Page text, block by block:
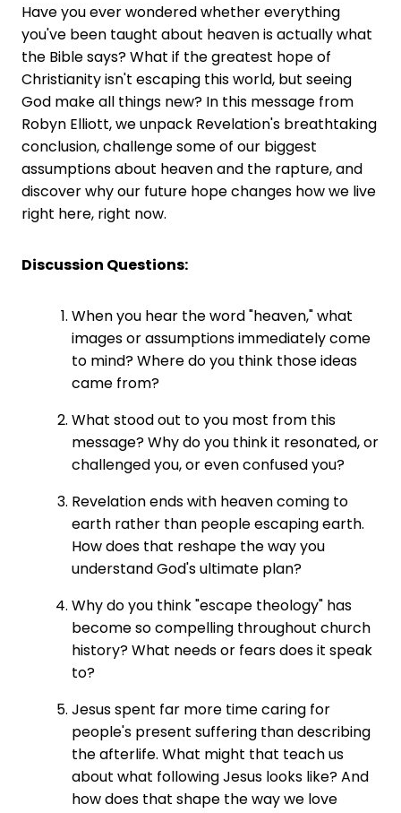
Have you ever wondered whether everything
you've been taught about heaven is actually what
the Bible says? What if the greatest hope of
Christianity isn't escaping this world, but seeing
God make all things new? In this message from
Robyn Elliott, we unpack Revelation's breathtaking
conclusion, challenge some of our biggest
assumptions about heaven and the rapture, and
discover why our future hope changes how we live
right here, right now.
Discussion Questions:
When you hear the word "heaven," what
images or assumptions immediately come
to mind? Where do you think those ideas
came from?
What stood out to you most from this
message? Why do you think it resonated, or
challenged you, or even confused you?
Revelation ends with heaven coming to
earth rather than people escaping earth.
How does that reshape the way you
understand God's ultimate plan?
Why do you think "escape theology" has
become so compelling throughout church
history? What needs or fears does it speak
to?
Jesus spent far more time caring for
people's present suffering than describing
the afterlife. What might that teach us
about what following Jesus looks like? And
how does that shape the way we love